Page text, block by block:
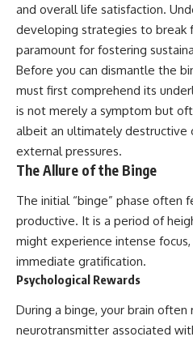
and overall life satisfaction.
developing strategies to break
paramount for fostering
Before you can dismantle the
must first comprehend its
is not merely a symptom but
albeit an ultimately destructive
external pressures.
The Allure of the Binge
The initial “binge” phase often
productive. It is a period of
might experience intense
immediate gratification.
Psychological Rewards
During a binge, your brain often
neurotransmitter associated